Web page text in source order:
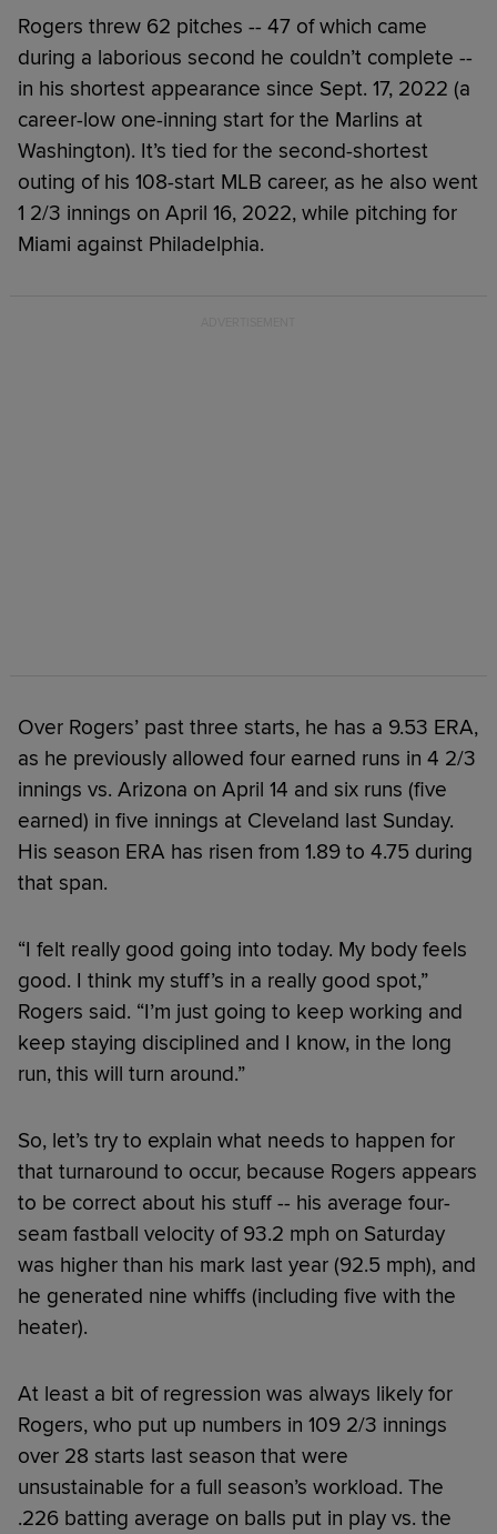
Rogers threw 62 pitches -- 47 of which came
during a laborious second he couldn’t complete --
in his shortest appearance since Sept. 17, 2022 (a
career-low one-inning start for the Marlins at
Washington). It’s tied for the second-shortest
outing of his 108-start MLB career, as he also went
1 2/3 innings on April 16, 2022, while pitching for
Miami against Philadelphia.
Over Rogers’ past three starts, he has a 9.53 ERA,
as he previously allowed four earned runs in 4 2/3
innings vs. Arizona on April 14 and six runs (five
earned) in five innings at Cleveland last Sunday.
His season ERA has risen from 1.89 to 4.75 during
that span.
“I felt really good going into today. My body feels
good. I think my stuff’s in a really good spot,”
Rogers said. “I’m just going to keep working and
keep staying disciplined and I know, in the long
run, this will turn around.”
So, let’s try to explain what needs to happen for
that turnaround to occur, because Rogers appears
to be correct about his stuff -- his average four-
seam fastball velocity of 93.2 mph on Saturday
was higher than his mark last year (92.5 mph), and
he generated nine whiffs (including five with the
heater).
At least a bit of regression was always likely for
Rogers, who put up numbers in 109 2/3 innings
over 28 starts last season that were
unsustainable for a full season’s workload. The
.226 batting average on balls put in play vs. the